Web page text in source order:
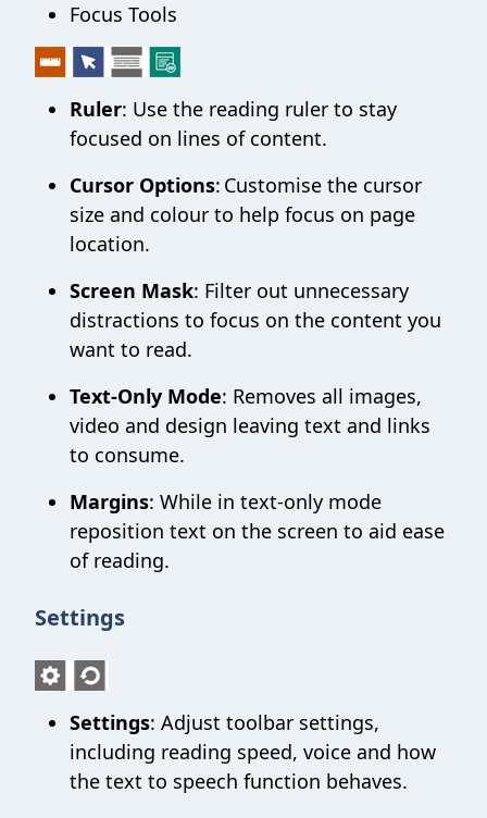
Focus Tools
Ruler: Use the reading ruler to stay
focused on lines of content.
Cursor Options: Customise the cursor
size and colour to help focus on page
location.
Screen Mask: Filter out unnecessary
distractions to focus on the content you
want to read.
Text-Only Mode: Removes all images,
video and design leaving text and links
to consume.
Margins: While in text-only mode
reposition text on the screen to aid ease
of reading.
Settings
Settings: Adjust toolbar settings,
including reading speed, voice and how
the text to speech function behaves.